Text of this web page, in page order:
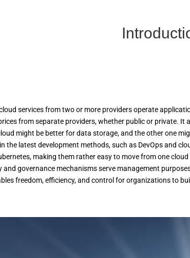
services from two or more providers operate
from separate providers, whether public or private.
might be better for data storage, and the other one
the latest development methods, such as DevOps and
making them rather easy to move from one
governance mechanisms serve management
freedom, efficiency, and control for organizations to